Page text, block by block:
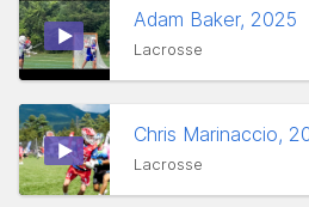
Adam Baker, 2025
Lacrosse
Chris Marinaccio,
Lacrosse